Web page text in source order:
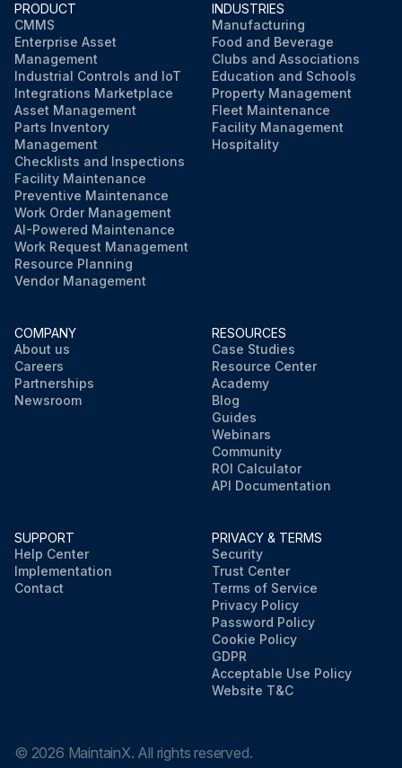
PRODUCT
CMMS
Enterprise Asset
Management
Industrial Controls and IoT
Integrations Marketplace
Asset Management
Parts Inventory
Management
Checklists and Inspections
Facility Maintenance
Preventive Maintenance
Work Order Management
AI-Powered Maintenance
Work Request Management
Resource Planning
Vendor Management
INDUSTRIES
Manufacturing
Food and Beverage
Clubs and Associations
Education and Schools
Property Management
Fleet Maintenance
Facility Management
Hospitality
COMPANY
About us
Careers
Partnerships
Newsroom
RESOURCES
Case Studies
Resource Center
Academy
Blog
Guides
Webinars
Community
ROI Calculator
API Documentation
SUPPORT
Help Center
Implementation
Contact
PRIVACY & TERMS
Security
Trust Center
Terms of Service
Privacy Policy
Password Policy
Cookie Policy
GDPR
Acceptable Use Policy
Website T&C
© 2026 MaintainX. All rights reserved.